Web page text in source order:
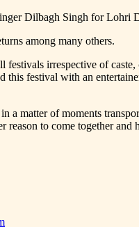
Dilbagh Singh for
among many others.
irrespective of
festival with an
matter of moments
to come together